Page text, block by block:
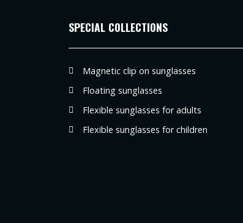
SPECIAL COLLECTIONS
Magnetic clip on sunglasses
Floating sunglasses
Flexible sunglasses for adults
Flexible sunglasses for children